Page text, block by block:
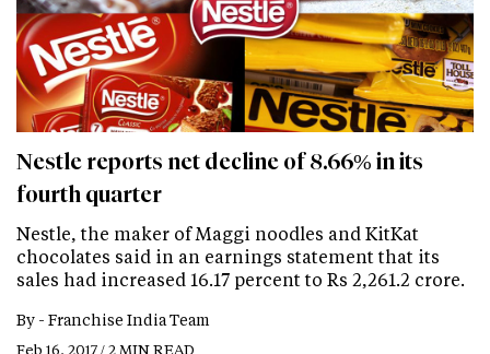
Nestle reports net decline of 8.66% in its
fourth quarter
Nestle, the maker of Maggi noodles and KitKat
chocolates said in an earnings statement that its
sales had increased 16.17 percent to Rs 2,261.2 crore.
By - Franchise India Team
Feb 16, 2017 / 2 MIN READ